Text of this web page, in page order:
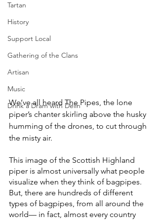
Tartan
History
Support Local
Gathering of the Clans
Artisan
Music
Drink a Dram with Delin
We’ve all heard The Pipes, the lone
piper’s chanter skirling above the husky
humming of the drones, to cut through
the misty air.
This image of the Scottish Highland
piper is almost universally what people
visualize when they think of bagpipes.
But, there are hundreds of different
types of bagpipes, from all around the
world— in fact, almost every country